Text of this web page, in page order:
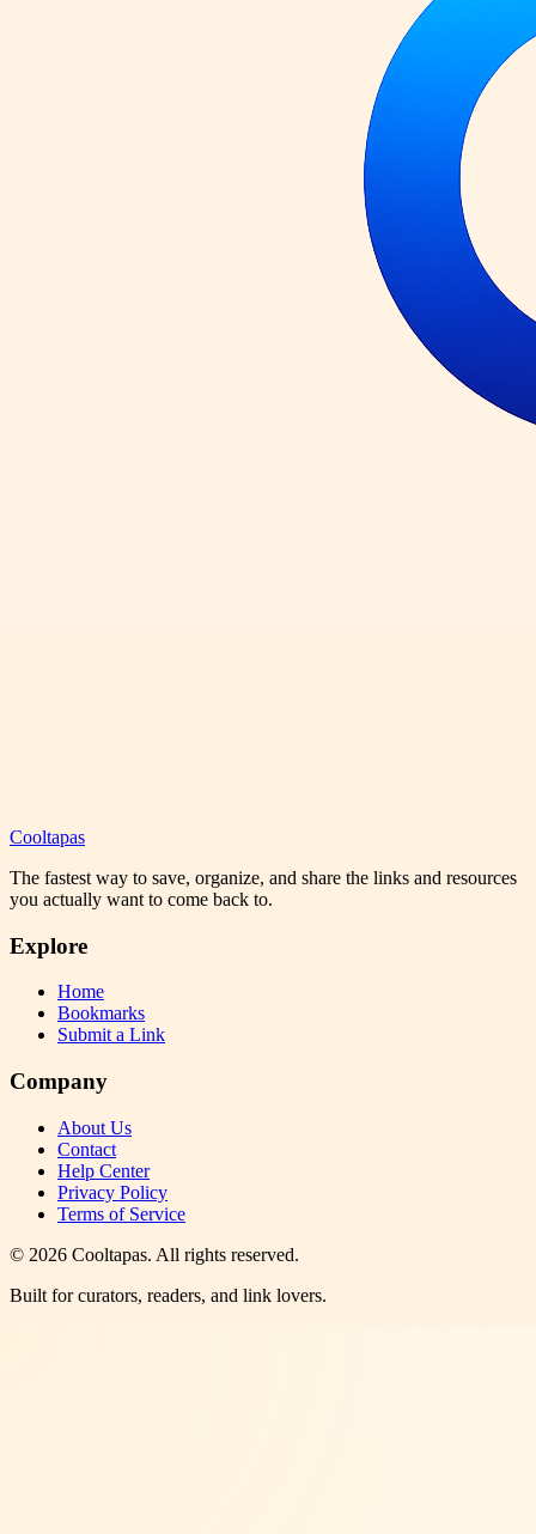
Cooltapas
The fastest way to save, organize, and share the links and resources
you actually want to come back to.
Explore
Home
Bookmarks
Submit a Link
Company
About Us
Contact
Help Center
Privacy Policy
Terms of Service
© 2026 Cooltapas. All rights reserved.
Built for curators, readers, and link lovers.